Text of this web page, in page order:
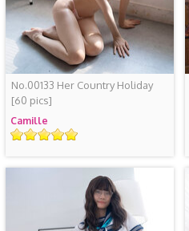
No.00133 Her Country Holiday
[60 pics]
Camille
Rating